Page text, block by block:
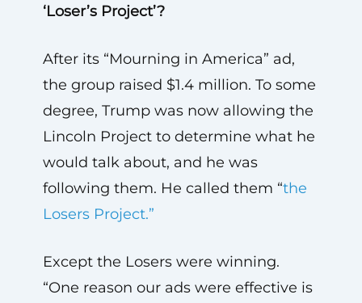
‘Loser’s Project’?
After its “Mourning in America” ad,
the group raised $1.4 million. To some
degree, Trump was now allowing the
Lincoln Project to determine what he
would talk about, and he was
following them. He called them “the
Losers Project.”
Except the Losers were winning.
“One reason our ads were effective is